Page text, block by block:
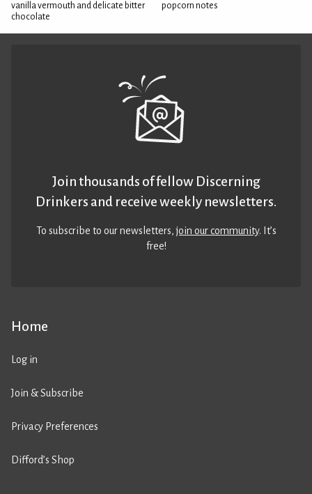
vanilla vermouth and delicate bitter
chocolate
popcorn notes
Home
Log in
Join & Subscribe
Privacy Preferences
Difford’s Shop
Join thousands of fellow Discerning
Drinkers and receive weekly newsletters.
To subscribe to our newsletters,join our community. It’s
free!